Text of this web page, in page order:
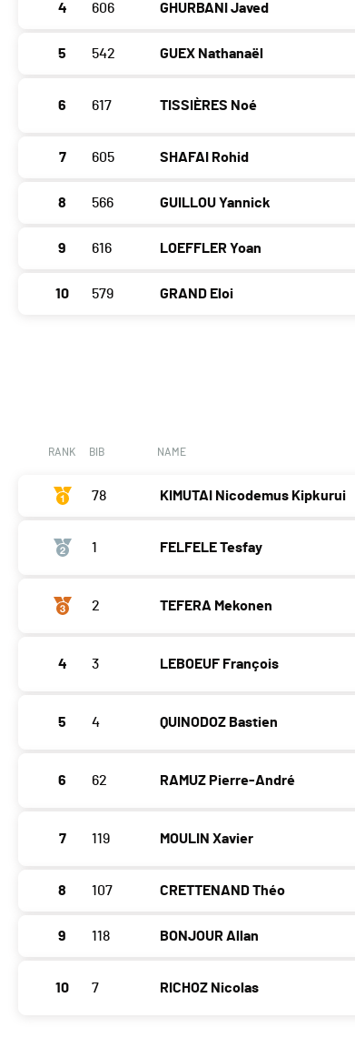
4 606 GHURBANI Javed
5 542 GUEX Nathanaël
6 617 TISSIÈRES Noé
7 605 SHAFAI Rohid
8 566 GUILLOU Yannick
9 616 LOEFFLER Yoan
10 579 GRAND Eloi
RANK BIB NAME
78 KIMUTAI Nicodemus Kipkurui
1 FELFELE Tesfay
2 TEFERA Mekonen
4 3 LEBOEUF François
5 4 QUINODOZ Bastien
6 62 RAMUZ Pierre-André
7 119 MOULIN Xavier
8 107 CRETTENAND Théo
9 118 BONJOUR Allan
10 7 RICHOZ Nicolas